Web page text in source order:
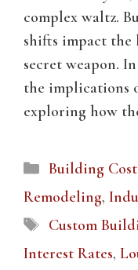
complex waltz.
shifts impact the
secret weapon.
the implications
exploring how
Categories
Building
Remodeling,
Tags
Custom
Interest Rates,